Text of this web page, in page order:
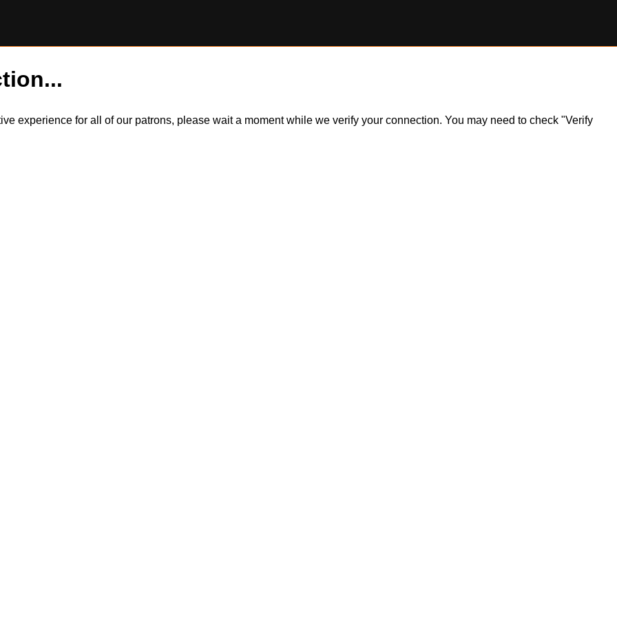
experience for all of our patrons, please wait a moment while we verify your connection. You may need to check "Verify